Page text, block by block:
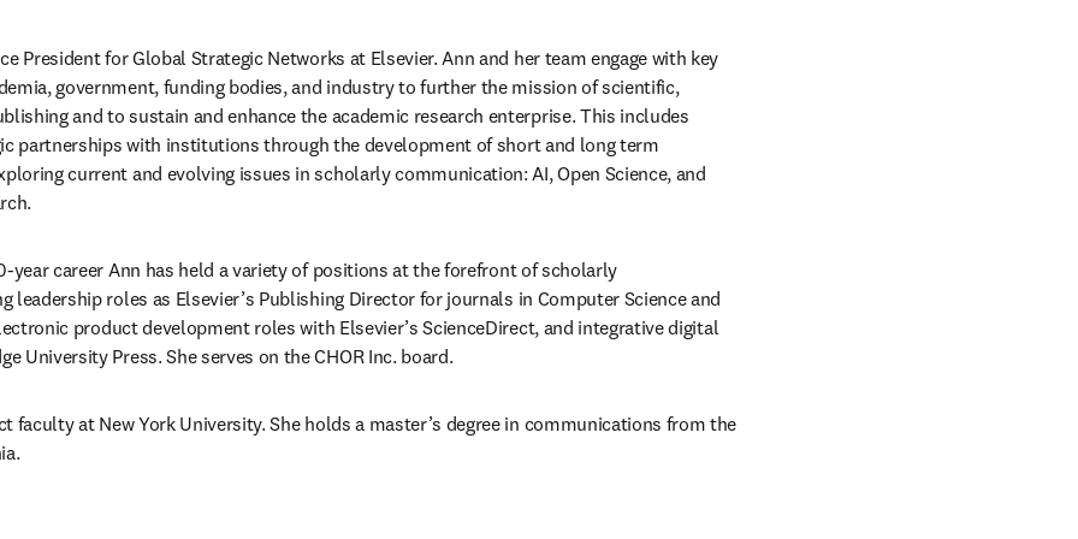
President for Global Strategic Networks at Elsevier. Ann and her team engage with key
government, funding bodies, and industry to further the mission of scientific,
and to sustain and enhance the academic research enterprise. This includes
partnerships with institutions through the development of short and long term
current and evolving issues in scholarly communication: AI, Open Science, and
year career Ann has held a variety of positions at the forefront of scholarly
leadership roles as Elsevier’s Publishing Director for journals in Computer Science and
product development roles with Elsevier’s ScienceDirect, and integrative digital
University Press. She serves on the CHOR Inc. board.
faculty at New York University. She holds a master’s degree in communications from the